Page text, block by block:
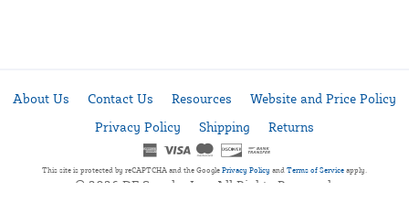
About Us Contact Us Resources
Website and Price Policy
Privacy Policy
Shipping Returns
This site is protected by reCAPTCHA and the Google Privacy Policy and Terms of Service apply.
© 2026 DF Supply, Inc. All Rights Reserved.